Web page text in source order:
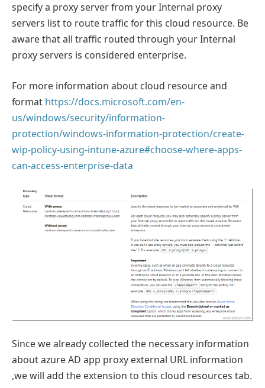
specify a proxy server from your Internal proxy
servers list to route traffic for this cloud resource. Be
aware that all traffic routed through your Internal
proxy servers is considered enterprise.
For more information about cloud resource and
format https://docs.microsoft.com/en-
us/windows/security/information-
protection/windows-information-protection/create-
wip-policy-using-intune-azure#choose-where-apps-
can-access-enterprise-data
Since we already collected the necessary information
about azure AD app proxy external URL information
,we will add the extension to this cloud resources tab.